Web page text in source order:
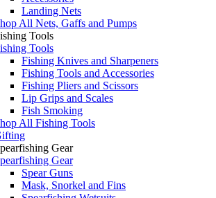
Landing Nets
All Nets, Gaffs and Pumps
Tools
Tools
Fishing Knives and Sharpeners
Fishing Tools and Accessories
Fishing Pliers and Scissors
Lip Grips and Scales
Fish Smoking
All Fishing Tools
Gear
Gear
Spear Guns
Mask, Snorkel and Fins